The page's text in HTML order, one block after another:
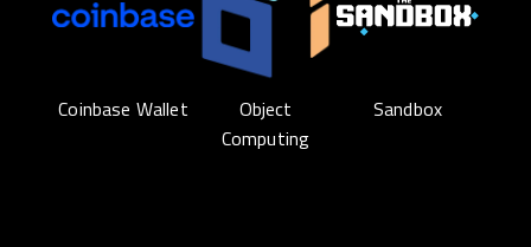
Coinbase Wallet
Object
Computing
Sandbox